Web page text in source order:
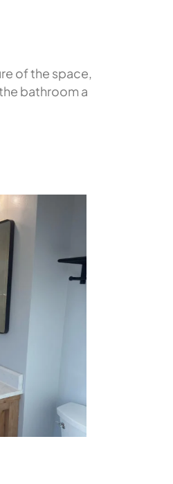
of the space,
bathroom a